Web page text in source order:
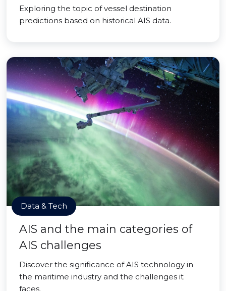
Exploring the topic of vessel destination
predictions based on historical AIS data.
Data & Tech
AIS and the main categories of
AIS challenges
Discover the significance of AIS technology in
the maritime industry and the challenges it
faces.